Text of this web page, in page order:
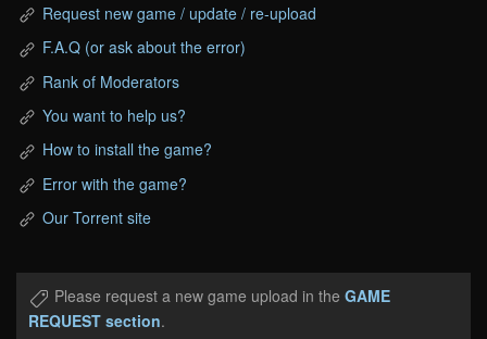
Request new game / update / re-upload
F.A.Q (or ask about the error)
Rank of Moderators
You want to help us?
How to install the game?
Error with the game?
Our Torrent site
Please request a new game upload in the GAME
REQUEST section.